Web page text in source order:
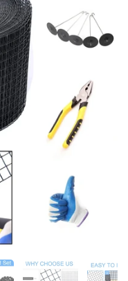
slide 3 Show slide 4